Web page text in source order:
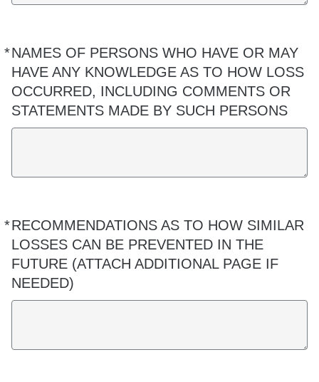
*NAMES OF PERSONS WHO HAVE OR MAY
HAVE ANY KNOWLEDGE AS TO HOW LOSS
OCCURRED, INCLUDING COMMENTS OR
STATEMENTS MADE BY SUCH PERSONS
Required
*RECOMMENDATIONS AS TO HOW SIMILAR
LOSSES CAN BE PREVENTED IN THE
FUTURE (ATTACH ADDITIONAL PAGE IF
NEEDED)
Required